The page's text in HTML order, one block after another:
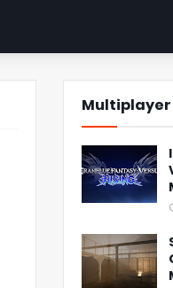
Multiplayer